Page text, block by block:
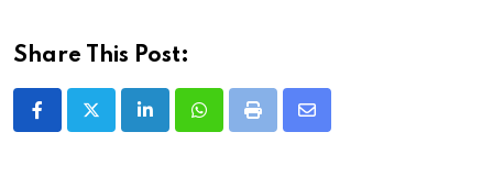
Share This Post:
LinkedInWhatsappPrint
Share